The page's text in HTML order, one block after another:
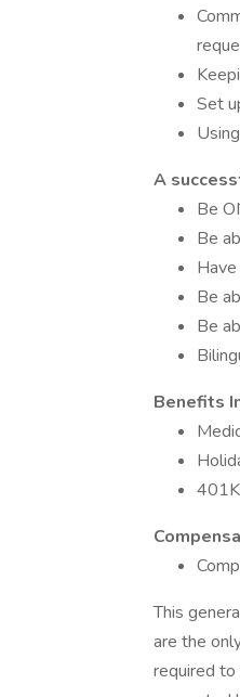
Set
A
Be
Be
Be
Be
Benefits
This
are the
required